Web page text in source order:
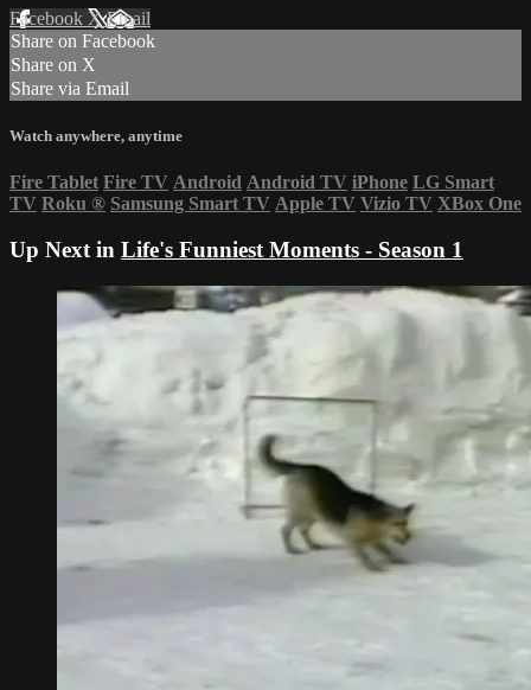
Facebook XEmail
Share on Facebook
Share on X
Share via Email
Watch anywhere, anytime
Fire Tablet Fire TV Android Android TV iPhone LG Smart
TV Roku ® Samsung Smart TV Apple TV Vizio TV XBox One
Up Next in Life's Funniest Moments - Season 1